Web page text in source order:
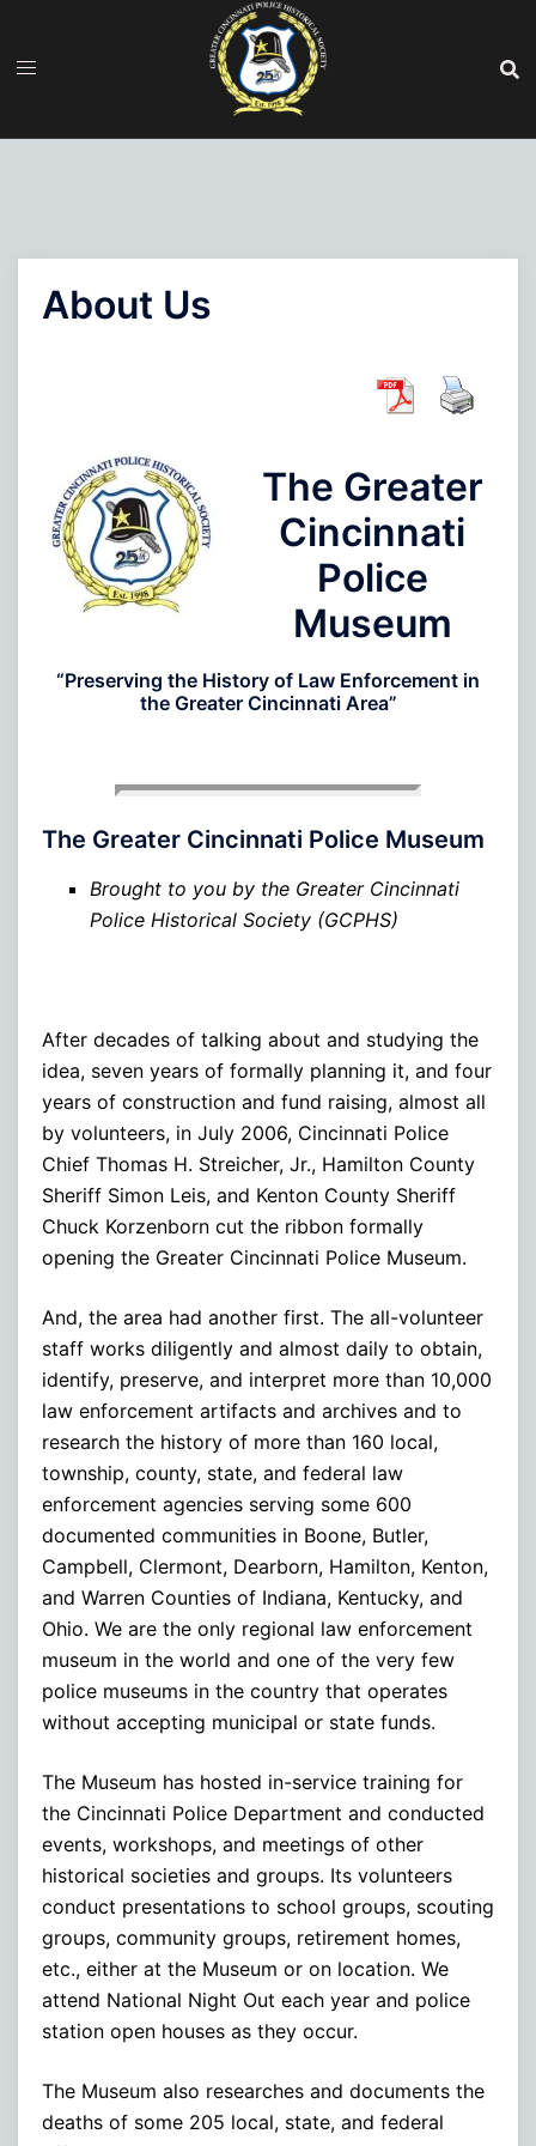
content
About Us
The Greater
Cincinnati
Police
Museum
“Preserving the History of Law Enforcement in
the Greater Cincinnati Area”
The Greater Cincinnati Police Museum
Brought to you by the Greater Cincinnati
Police Historical Society (GCPHS)
After decades of talking about and studying the
idea, seven years of formally planning it, and four
years of construction and fund raising, almost all
by volunteers, in July 2006, Cincinnati Police
Chief Thomas H. Streicher, Jr., Hamilton County
Sheriff Simon Leis, and Kenton County Sheriff
Chuck Korzenborn cut the ribbon formally
opening the Greater Cincinnati Police Museum.
And, the area had another first. The all-volunteer
staff works diligently and almost daily to obtain,
identify, preserve, and interpret more than 10,000
law enforcement artifacts and archives and to
research the history of more than 160 local,
township, county, state, and federal law
enforcement agencies serving some 600
documented communities in Boone, Butler,
Campbell, Clermont, Dearborn, Hamilton, Kenton,
and Warren Counties of Indiana, Kentucky, and
Ohio. We are the only regional law enforcement
museum in the world and one of the very few
police museums in the country that operates
without accepting municipal or state funds.
The Museum has hosted in-service training for
the Cincinnati Police Department and conducted
events, workshops, and meetings of other
historical societies and groups. Its volunteers
conduct presentations to school groups, scouting
groups, community groups, retirement homes,
etc., either at the Museum or on location. We
attend National Night Out each year and police
station open houses as they occur.
The Museum also researches and documents the
deaths of some 205 local, state, and federal